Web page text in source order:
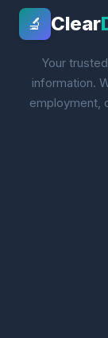
🔬 Clear
Your
information.
employment,